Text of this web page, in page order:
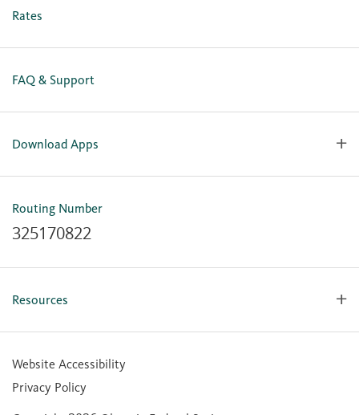
Rates
FAQ & Support
Download Apps
OlyFed Mobile
Routing Number
325170822
Resources
Forms, Apps & Documents
Website Accessibility
Privacy Policy